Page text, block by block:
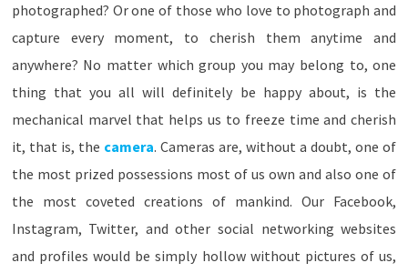
photographed? Or one of those who love to photograph and
capture every moment, to cherish them anytime and
anywhere? No matter which group you may belong to, one
thing that you all will definitely be happy about, is the
mechanical marvel that helps us to freeze time and cherish
it, that is, the camera. Cameras are, without a doubt, one of
the most prized possessions most of us own and also one of
the most coveted creations of mankind. Our Facebook,
Instagram, Twitter, and other social networking websites
and profiles would be simply hollow without pictures of us,